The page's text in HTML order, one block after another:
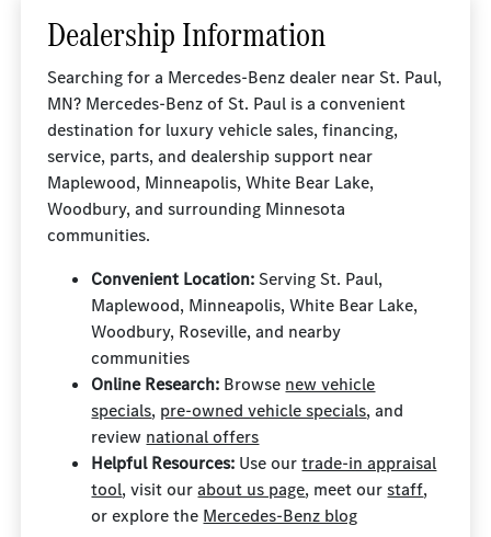
Dealership Information
Searching for a Mercedes-Benz dealer near St. Paul,
MN? Mercedes-Benz of St. Paul is a convenient
destination for luxury vehicle sales, financing,
service, parts, and dealership support near
Maplewood, Minneapolis, White Bear Lake,
Woodbury, and surrounding Minnesota
communities.
Convenient Location: Serving St. Paul,
Maplewood, Minneapolis, White Bear Lake,
Woodbury, Roseville, and nearby
communities
Online Research: Browse new vehicle
specials, pre-owned vehicle specials, and
review national offers
Helpful Resources: Use ourtrade-in appraisal
tool, visit ourabout us page, meet ourstaff,
or explore the Mercedes-Benz blog